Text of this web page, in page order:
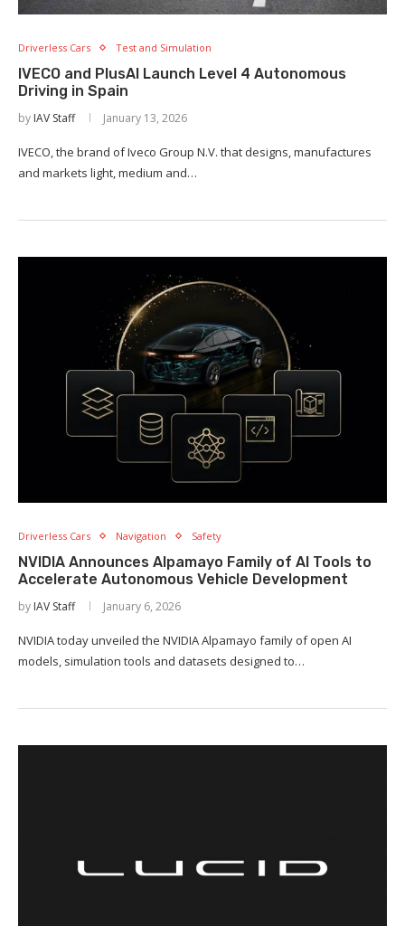
Driverless Cars Test and Simulation
IVECO and PlusAI Launch Level 4 Autonomous
Driving in Spain
by IAV Staff January 13, 2026
IVECO, the brand of Iveco Group N.V. that designs, manufactures
and markets light, medium and…
Driverless Cars Navigation Safety
NVIDIA Announces Alpamayo Family of AI Tools to
Accelerate Autonomous Vehicle Development
by IAV Staff January 6, 2026
NVIDIA today unveiled the NVIDIA Alpamayo family of open AI
models, simulation tools and datasets designed to…